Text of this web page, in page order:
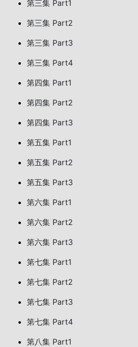
第三集 Part1
第三集 Part2
第三集 Part3
第三集 Part4
第四集 Part1
第四集 Part2
第四集 Part3
第五集 Part1
第五集 Part2
第五集 Part3
第六集 Part1
第六集 Part2
第六集 Part3
第七集 Part1
第七集 Part2
第七集 Part3
第七集 Part4
第八集 Part1